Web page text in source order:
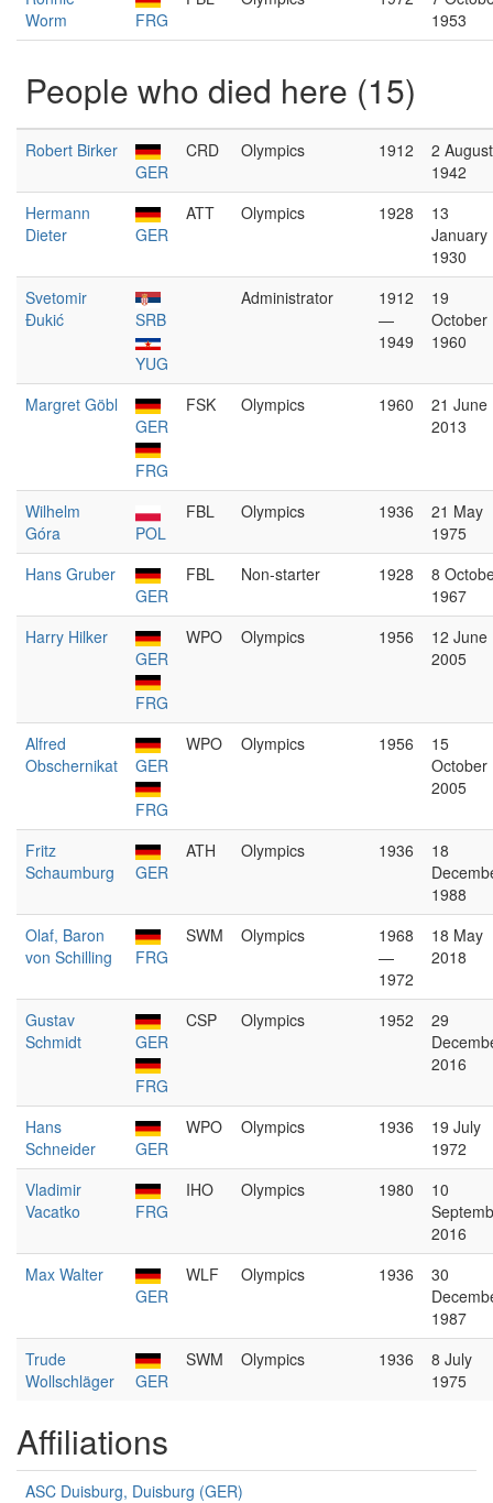
Worm
FRG
1953
People who died here (15)
Robert Birker
GER
CRD Olympics 1912
2 August
1942
Hermann
Dieter
GER
ATT Olympics 1928
13
January
1930
Svetomir
Đukić
SRB
YUG
Administrator
1912
—
1949
19
October
1960
Margret Göbl
GER
FRG
FSK Olympics 1960
21 June
2013
Wilhelm
Góra
POL
FBL Olympics 1936
21 May
1975
Hans Gruber
GER
FBL Non-starter 1928
8
1967
Harry Hilker
GER
FRG
WPO Olympics 1956
12 June
2005
Alfred
Obschernikat
GER
FRG
WPO Olympics 1956
15
October
2005
Fritz
Schaumburg
GER
ATH Olympics 1936
18
1988
Olaf, Baron
von Schilling
FRG
SWM Olympics
1968
—
1972
18 May
2018
Gustav
Schmidt
GER
FRG
CSP Olympics 1952
29
2016
Hans
Schneider
GER
WPO Olympics 1936
19 July
1972
Vladimir
Vacatko
FRG
IHO Olympics 1980
10
2016
Max Walter
GER
WLF Olympics 1936
30
1987
Trude
Wollschläger
GER
SWM Olympics 1936
8 July
1975
Affiliations
ASC Duisburg, Duisburg (GER)